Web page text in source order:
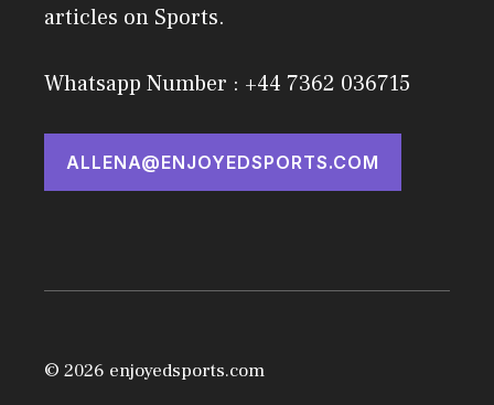
articles on Sports.
Whatsapp Number : +44 7362 036715
ALLENA@ENJOYEDSPORTS.COM
© 2026 enjoyedsports.com